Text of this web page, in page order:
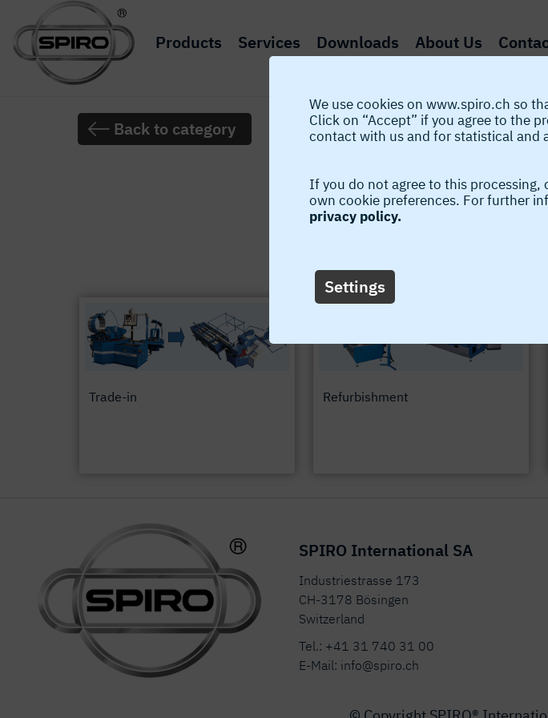
Products Services Downloads About Us
Back to category
Various
Trade-in Refurbishment
SPIRO International SA
Industriestrasse 173
CH-3178 Bösingen
Switzerland
Tel.: +41 31 740 31 00
E-Mail: info@spiro.ch
We use cookies on www.spiro.ch so
Click on “Accept” if you agree to the
contact with us and for statistical and
If you do not agree to this processing,
own cookie preferences. For further
privacy policy.
Settings